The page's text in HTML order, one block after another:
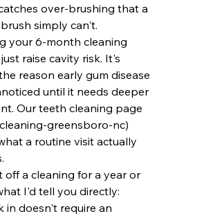
over-brushing that a
simply can't.
your 6-month cleaning
raise cavity risk. It's
reason early gum disease
until it needs deeper
Our teeth cleaning page
greensboro-nc)
a routine visit actually
off a cleaning for a year or
I'd tell you directly:
in doesn't require an